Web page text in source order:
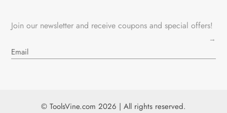
Join our newsletter and receive coupons and special offers!
→
© ToolsVine.com 2026 | All rights reserved.